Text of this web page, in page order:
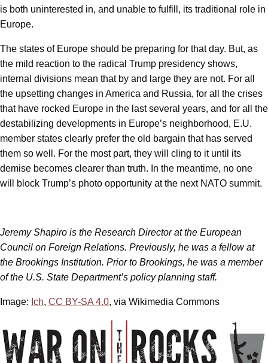
is both uninterested in, and unable to fulfill, its traditional role in
Europe.
The states of Europe should be preparing for that day. But, as
the mild reaction to the radical Trump presidency shows,
internal divisions mean that by and large they are not. For all
the upsetting changes in America and Russia, for all the crises
that have rocked Europe in the last several years, and for all the
destabilizing developments in Europe’s neighborhood, E.U.
member states clearly prefer the old bargain that has served
them so well. For the most part, they will cling to it until its
demise becomes clearer than truth. In the meantime, no one
will block Trump’s photo opportunity at the next NATO summit.
Jeremy Shapiro is the Research Director at the European
Council on Foreign Relations. Previously, he was a fellow at
the Brookings Institution. Prior to Brookings, he was a member
of the U.S. State Department’s policy planning staff.
Image: Ich, CC BY-SA 4.0, via Wikimedia Commons